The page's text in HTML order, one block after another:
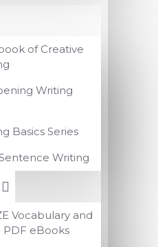
of Creative
Writing
Basics Series
Writing
Vocabulary and
PDF eBooks